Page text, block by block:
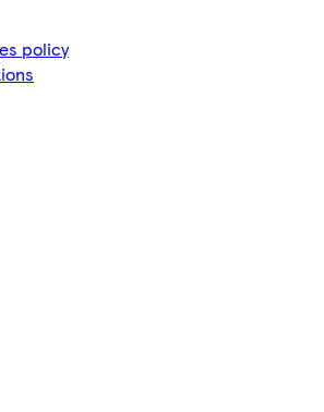
policy